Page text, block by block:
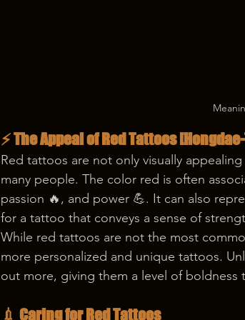
⚡ The Appeal of Red Tattoos
Red tattoos are not only visually
many people. The color red is often
passion 🔥, and power 💪. It can also
for a tattoo that conveys a sense of
While red tattoos are not the most
more personalized and unique tattoos.
out more, giving them a level of boldness
💉 Caring for Red Tattoos